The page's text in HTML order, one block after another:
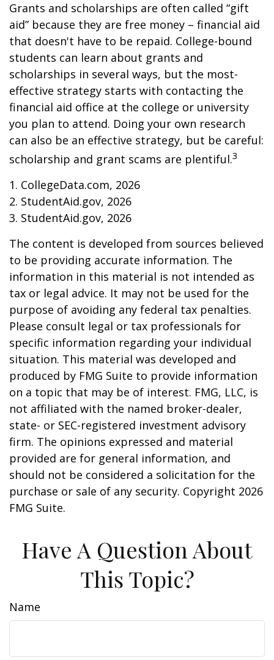
Grants and scholarships are often called “gift
aid” because they are free money – financial aid
that doesn't have to be repaid. College-bound
students can learn about grants and
scholarships in several ways, but the most-
effective strategy starts with contacting the
financial aid office at the college or university
you plan to attend. Doing your own research
can also be an effective strategy, but be careful:
scholarship and grant scams are plentiful.3
1. CollegeData.com, 2026
2. StudentAid.gov, 2026
3. StudentAid.gov, 2026
The content is developed from sources believed
to be providing accurate information. The
information in this material is not intended as
tax or legal advice. It may not be used for the
purpose of avoiding any federal tax penalties.
Please consult legal or tax professionals for
specific information regarding your individual
situation. This material was developed and
produced by FMG Suite to provide information
on a topic that may be of interest. FMG, LLC, is
not affiliated with the named broker-dealer,
state- or SEC-registered investment advisory
firm. The opinions expressed and material
provided are for general information, and
should not be considered a solicitation for the
purchase or sale of any security. Copyright 2026
FMG Suite.
Have A Question About
This Topic?
Name